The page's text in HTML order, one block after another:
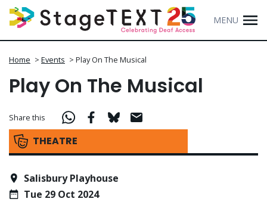
MENU
Home > Events > Play On The Musical
Play On The Musical
THEATRE
Share this
Salisbury Playhouse
Tue 29 Oct 2024